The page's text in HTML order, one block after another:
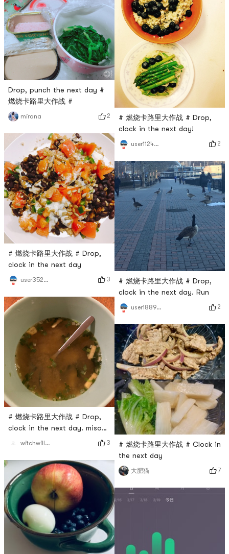
Drop, punch the next day #
燃烧卡路里大作战 #
mirana 2
# 燃烧卡路里大作战 # Drop,
clock in the next day
user3529676744 3
# 燃烧卡路里大作战 # Drop,
clock in the next day. miso
witchwillw7 3
# 燃烧卡路里大作战 # Drop,
clock in the next day!
user1124685845 2
# 燃烧卡路里大作战 # Drop,
clock in the next day. Run
user1889391224 2
# 燃烧卡路里大作战 # Clock in
the next day
大肥猫 7